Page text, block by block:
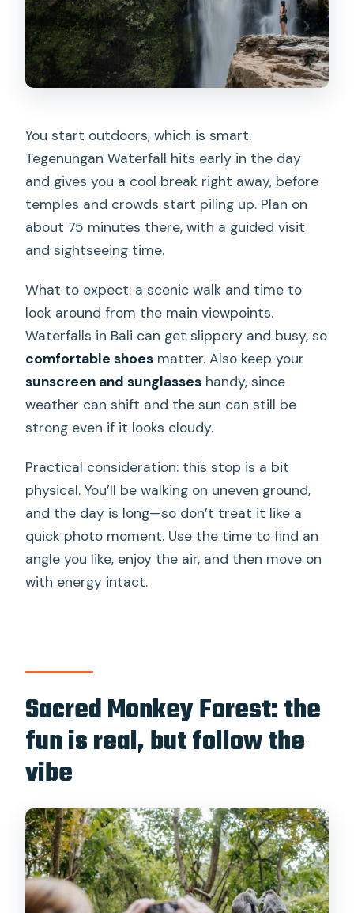
You start outdoors, which is smart.
Tegenungan Waterfall hits early in the day
and gives you a cool break right away, before
temples and crowds start piling up. Plan on
about 75 minutes there, with a guided visit
and sightseeing time.
What to expect: a scenic walk and time to
look around from the main viewpoints.
Waterfalls in Bali can get slippery and busy, so
comfortable shoes matter. Also keep your
sunscreen and sunglasses handy, since
weather can shift and the sun can still be
strong even if it looks cloudy.
Practical consideration: this stop is a bit
physical. You’ll be walking on uneven ground,
and the day is long—so don’t treat it like a
quick photo moment. Use the time to find an
angle you like, enjoy the air, and then move on
with energy intact.
Sacred Monkey Forest: the
fun is real, but follow the
vibe